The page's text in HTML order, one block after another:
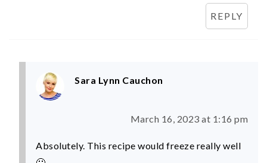
REPLY
Sara Lynn Cauchon
March 16, 2023 at 1:16 pm
Absolutely. This recipe would freeze really well